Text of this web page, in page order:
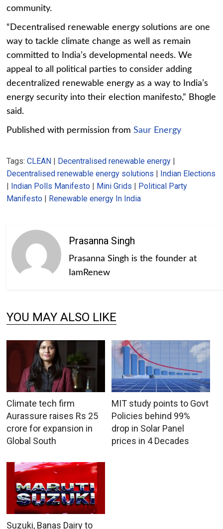
community.
“Decentralised renewable energy solutions are one
way to tackle climate change as well as remain
committed to India’s developmental needs. We
appeal to all political parties to consider adding
decentralized renewable energy as a way to India’s
energy security into their election manifesto,” Bhogle
said.
Published with permission fromSaur Energy
Tags:CLEAN Decentralised renewable energy
Decentralised renewable energy solutions
Indian Elections
Indian Polls Manifesto Mini Grids
Political Party
Manifesto
Renewable energy In India
Prasanna Singh
Prasanna Singh is the founder at
IamRenew
YOU MAY ALSO LIKE
Climate tech firm
Aurassure raises Rs 25
crore for expansion in
Global South
MIT study points to Govt
Policies behind 99%
drop in Solar Panel
prices in 4 Decades
Suzuki, Banas Dairy to